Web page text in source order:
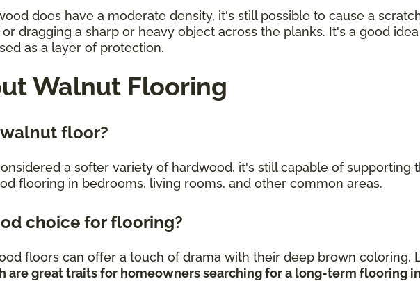
does have a moderate density, it's still possible to cause a
dragging a sharp or heavy object across the planks. It's a good
as a layer of protection.
Walnut Flooring
floor?
a softer variety of hardwood, it's still capable of supporting
flooring in bedrooms, living rooms, and other common areas.
choice for flooring?
floors can offer a touch of drama with their deep brown coloring.
are great traits for homeowners searching for a long-term flooring